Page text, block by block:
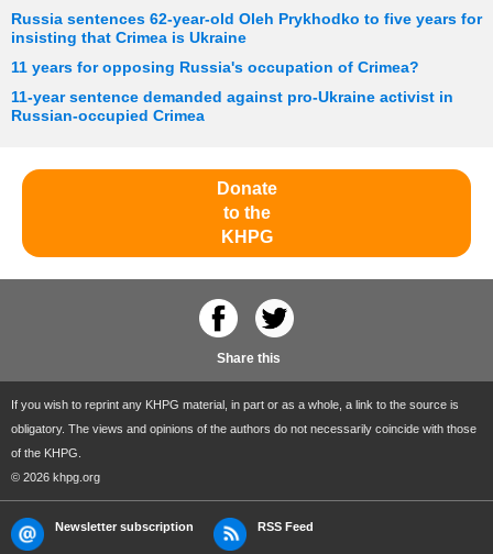
Russia sentences 62-year-old Oleh Prykhodko to five years for
insisting that Crimea is Ukraine
11 years for opposing Russia's occupation of Crimea?
11-year sentence demanded against pro-Ukraine activist in
Russian-occupied Crimea
Donate
to the
KHPG
Share this
If you wish to reprint any KHPG material, in part or as a whole, a link to the source is
obligatory. The views and opinions of the authors do not necessarily coincide with those
of the KHPG.
© 2026 khpg.org
Newsletter subscription RSS Feed